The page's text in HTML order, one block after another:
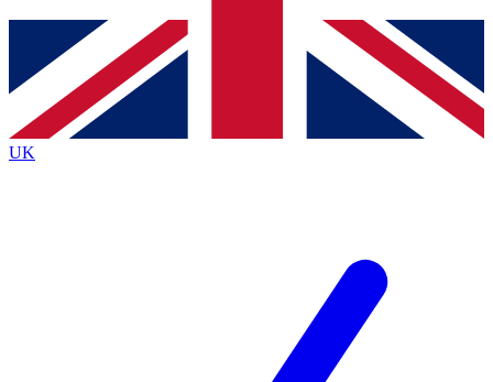
Contact me with news and offers from other Future
brands
By submitting your information you agree to the Terms & Conditionsand
Privacy
Policyand are aged 16 or over.
UK